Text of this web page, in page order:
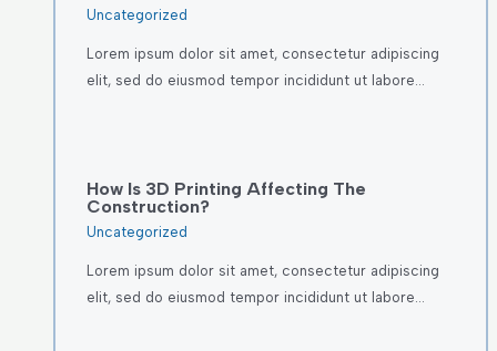
Uncategorized
Lorem ipsum dolor sit amet, consectetur adipiscing
elit, sed do eiusmod tempor incididunt ut labore…
How Is 3D Printing Affecting The
Construction?
Uncategorized
Lorem ipsum dolor sit amet, consectetur adipiscing
elit, sed do eiusmod tempor incididunt ut labore…